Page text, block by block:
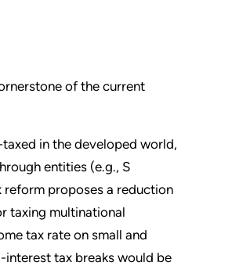
of the current
in the developed world,
entities (e.g., S
reform proposes a reduction
taxing multinational
tax rate on small and
interest tax breaks would be